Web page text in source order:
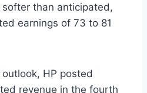
than anticipated,
earnings of 73 to 81
HP posted
revenue in the fourth